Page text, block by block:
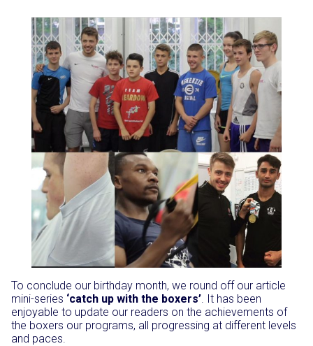
To conclude our birthday month, we round off our article
mini-series ‘catch up with the boxers’. It has been
enjoyable to update our readers on the achievements of
the boxers our programs, all progressing at different levels
and paces.